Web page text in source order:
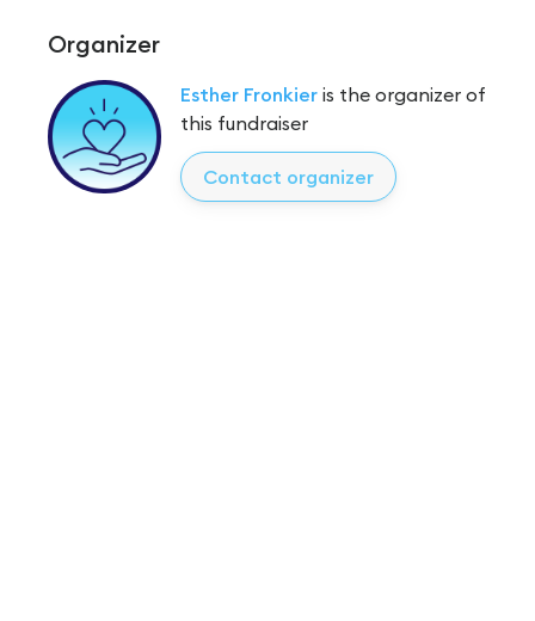
Organizer
Esther Fronkier is the organizer of
this fundraiser
Contact organizer